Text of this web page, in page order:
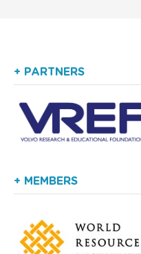
+ PARTNERS
+ MEMBERS